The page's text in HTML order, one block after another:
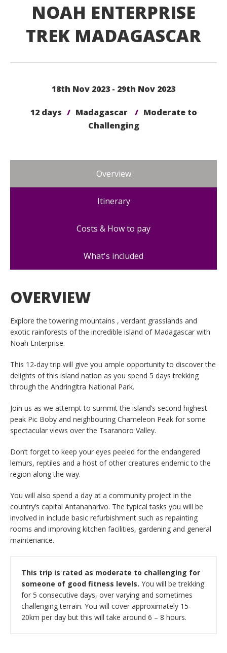
NOAH ENTERPRISE
TREK MADAGASCAR
18th Nov 2023 - 29th Nov 2023
12 days / Madagascar / Moderate to
Challenging
Overview
Itinerary
Costs & How to pay
What's included
OVERVIEW
Explore the towering mountains , verdant grasslands and
exotic rainforests of the incredible island of Madagascar with
Noah Enterprise.
This 12-day trip will give you ample opportunity to discover the
delights of this island nation as you spend 5 days trekking
through the Andringitra National Park.
Join us as we attempt to summit the island’s second highest
peak Pic Boby and neighbouring Chameleon Peak for some
spectacular views over the Tsaranoro Valley.
Don’t forget to keep your eyes peeled for the endangered
lemurs, reptiles and a host of other creatures endemic to the
region along the way.
You will also spend a day at a community project in the
country’s capital Antananarivo. The typical tasks you will be
involved in include basic refurbishment such as repainting
rooms and improving kitchen facilities, gardening and general
maintenance.
This trip is rated as moderate to challenging for
someone of good fitness levels. You will be trekking
for 5 consecutive days, over varying and sometimes
challenging terrain. You will cover approximately 15-
20km per day but this will take around 6 – 8 hours.